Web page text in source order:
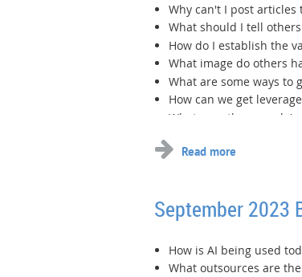
Why can't I post articles
What should I tell
How do I establish the
What image do others
What are some ways to
How can we get
What are other
September 2023
How is AI being used
What outsources are